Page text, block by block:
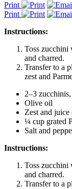
Print
Print
Instructions:
Toss zucchini
and charred.
Transfer to a
zest and
2–3
Olive oil
Zest and
¼ cup grated
Salt and
Instructions:
Toss zucchini
and charred.
Transfer to a